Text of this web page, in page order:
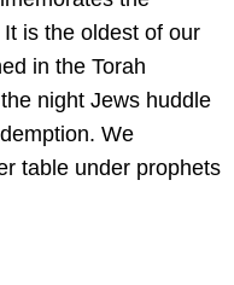
is the oldest of our
in the Torah
night Jews huddle
We
table under prophets